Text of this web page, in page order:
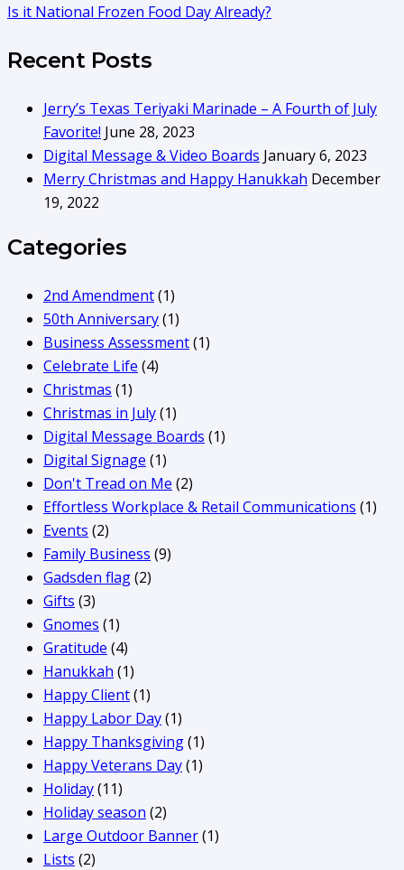
Is it National Frozen Food Day Already?
Recent Posts
Jerry’s Texas Teriyaki Marinade – A Fourth of July
Favorite! June 28, 2023
Digital Message & Video Boards January 6, 2023
Merry Christmas and Happy Hanukkah December
19, 2022
Categories
2nd Amendment(1)
50th Anniversary(1)
Business Assessment(1)
Celebrate Life (4)
Christmas (1)
Christmas in July(1)
Digital Message Boards (1)
Digital Signage (1)
Don't Tread on Me (2)
Effortless Workplace & Retail Communications (1)
Events (2)
Family Business (9)
Gadsden flag(2)
Gifts (3)
Gnomes (1)
Gratitude (4)
Hanukkah (1)
Happy Client(1)
Happy Labor Day(1)
Happy Thanksgiving(1)
Happy Veterans Day(1)
Holiday(11)
Holiday season (2)
Large Outdoor Banner(1)
Lists (2)